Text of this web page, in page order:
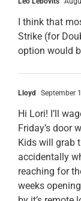
I think that
Strike (for
option would
Lloyd September
Hi Lori! I’ll
Friday’s door
Kids will grab
accidentally
reaching for
weeks